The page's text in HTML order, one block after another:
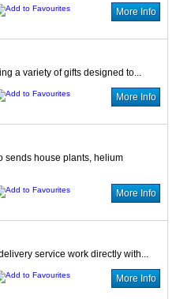
5% Cash Back
2.5% Cash Back
More Info
a variety of gifts designed to...
More Info
sends house plants, helium
More Info
service work directly with...
More Info